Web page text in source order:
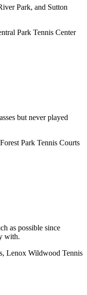
Park, and Sutton
Park Tennis Center
but never played
Park Tennis Courts
as possible since
with.
Lenox Wildwood Tennis